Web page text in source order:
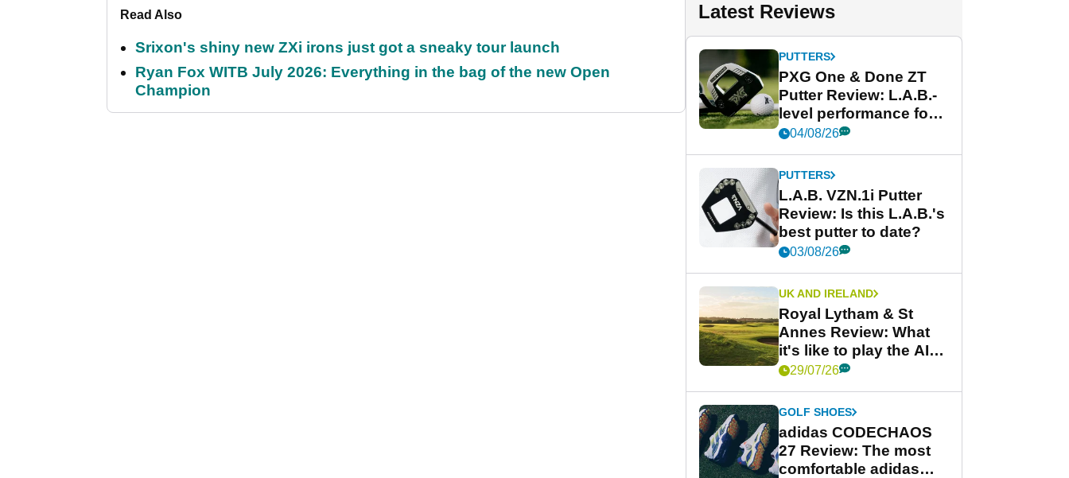
Read Also
Srixon's shiny new ZXi irons just got a sneaky tour launch
Ryan Fox WITB July 2026: Everything in the bag of the new Open
Champion
Latest Reviews
PUTTERS
PXG One & Done ZT
Putter Review: L.A.B.-
level performance for
less
04/08/26
PUTTERS
L.A.B. VZN.1i Putter
Review: Is this L.A.B.'s
best putter to date?
03/08/26
UK AND IRELAND
Royal Lytham & St
Annes Review: What
it's like to play the AIG
Women's Open venue
29/07/26
GOLF SHOES
adidas CODECHAOS
27 Review: The most
comfortable adidas